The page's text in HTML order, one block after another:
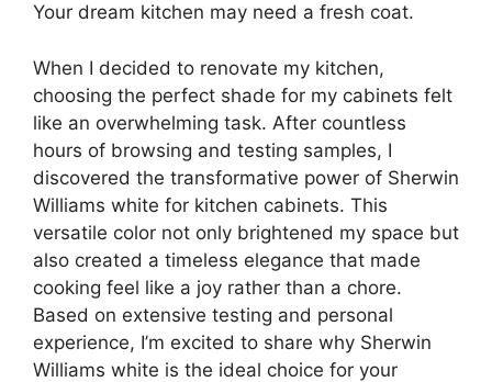
Your dream kitchen may need a fresh coat.
When I decided to renovate my kitchen,
choosing the perfect shade for my cabinets felt
like an overwhelming task. After countless
hours of browsing and testing samples, I
discovered the transformative power of Sherwin
Williams white for kitchen cabinets. This
versatile color not only brightened my space but
also created a timeless elegance that made
cooking feel like a joy rather than a chore.
Based on extensive testing and personal
experience, I’m excited to share why Sherwin
Williams white is the ideal choice for your